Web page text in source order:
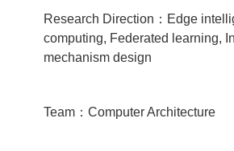
Research Direction：Edge
computing, Federated learning,
mechanism design
Team：Computer Architecture